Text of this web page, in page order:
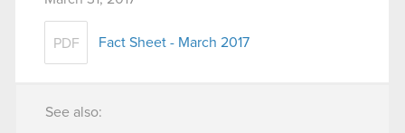
PDF Fact Sheet - March 2017
See also: